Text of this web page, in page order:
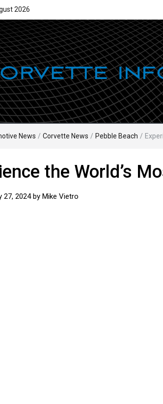
2026
News / Corvette News / Pebble Beach /
the World’s
27, 2024by Mike Vietro